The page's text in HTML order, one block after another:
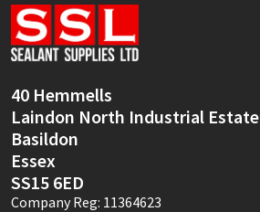
40 Hemmells
Laindon North Industrial Estate
Basildon
Essex
SS15 6ED
Company Reg: 11364623
Sika
Soudal
Thompsons